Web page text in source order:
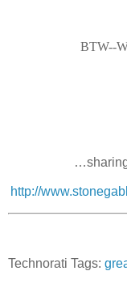
BTW--
http://
Technorati Tags: